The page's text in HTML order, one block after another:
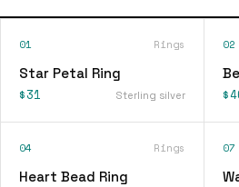
01 Rings
Star Petal Ring
$31 Sterling silver
02
04 Rings
Heart Bead Ring
07